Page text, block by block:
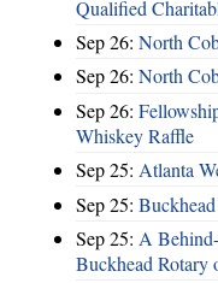
Qualified
Sep 26: North
Sep 26: North
Sep 26:
Whiskey Raffle
Sep 25: Atlanta
Sep 25:
Sep 25: A
Buckhead Rotary